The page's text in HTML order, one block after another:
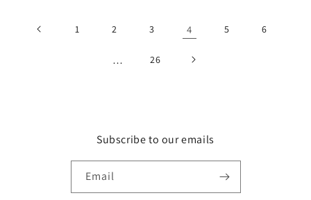
1 2 3 4 5 6
… 26
Subscribe to our emails
Email